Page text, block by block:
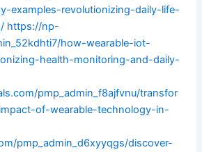
examples-revolutionizing-daily-life-
https://np-
how-wearable-iot-
health-monitoring-and-daily-
pmp_admin_f8ajfvnu/transfor
of-wearable-technology-in-
pmp_admin_d6xyyqgs/discover-